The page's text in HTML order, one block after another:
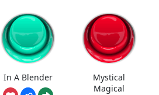
In A Blender
Mystical
Magical